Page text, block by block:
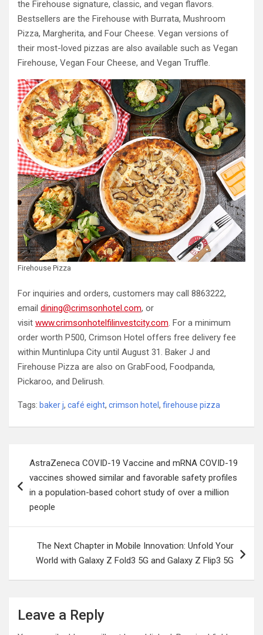
the Firehouse signature, classic, and vegan flavors.
Bestsellers are the Firehouse with Burrata, Mushroom
Pizza, Margherita, and Four Cheese. Vegan versions of
their most-loved pizzas are also available such as Vegan
Firehouse, Vegan Four Cheese, and Vegan Truffle.
Firehouse Pizza
For inquiries and orders, customers may call 8863222,
email dining@crimsonhotel.com, or
visit www.crimsonhotelfilinvestcity.com. For a minimum
order worth P500, Crimson Hotel offers free delivery fee
within Muntinlupa City until August 31. Baker J and
Firehouse Pizza are also on GrabFood, Foodpanda,
Pickaroo, and Delirush.
Tags: baker j, café eight, crimson hotel , firehouse pizza
navigation
AstraZeneca COVID-19 Vaccine and mRNA COVID-19
vaccines showed similar and favorable safety profiles
in a population-based cohort study of over a million
people
The Next Chapter in Mobile Innovation: Unfold Your
World with Galaxy Z Fold3 5G and Galaxy Z Flip3 5G
Leave a Reply